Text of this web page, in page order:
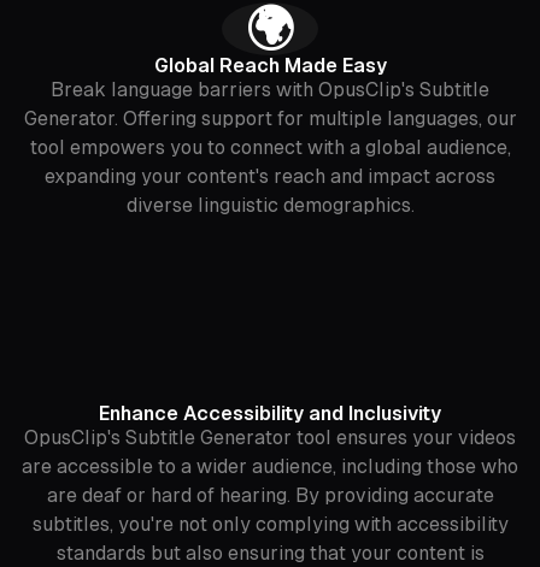
‍🌍
Global Reach Made Easy
Break language barriers with OpusClip's Subtitle
Generator. Offering support for multiple languages, our
tool empowers you to connect with a global audience,
expanding your content's reach and impact across
diverse linguistic demographics.
Enhance Accessibility and Inclusivity
OpusClip's Subtitle Generator tool ensures your videos
are accessible to a wider audience, including those who
are deaf or hard of hearing. By providing accurate
subtitles, you're not only complying with accessibility
standards but also ensuring that your content is